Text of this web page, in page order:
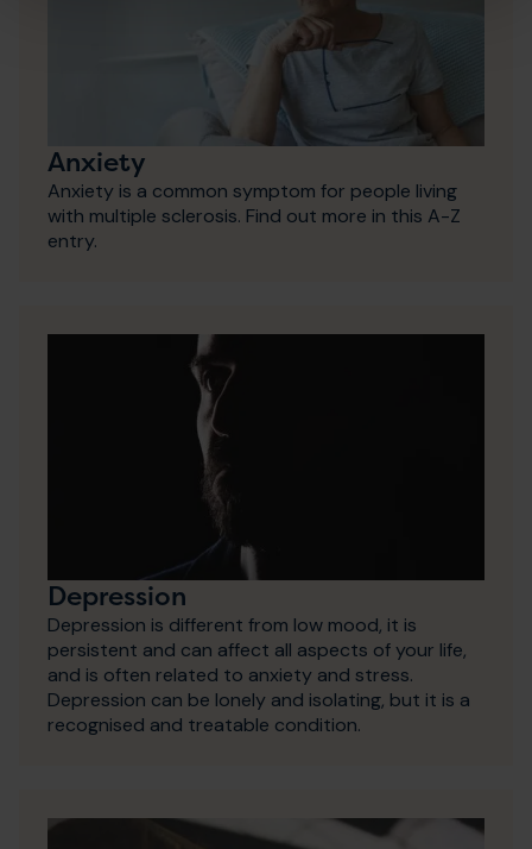
Anxiety
Anxiety is a common symptom for people living
with multiple sclerosis. Find out more in this A-Z
entry.
Depression
Depression is different from low mood, it is
persistent and can affect all aspects of your life,
and is often related to anxiety and stress.
Depression can be lonely and isolating, but it is a
recognised and treatable condition.